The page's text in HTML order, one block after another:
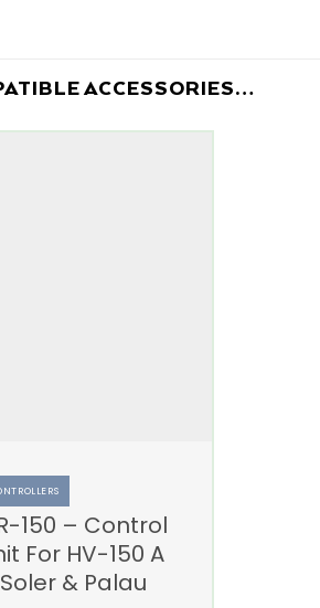
ACCESSORIES…
150 – Control
For HV-150 A
& Palau